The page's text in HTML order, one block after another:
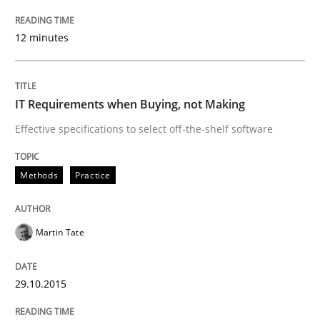
Methods
ReqInspector
Written by
READ ARTICLE
12 minutes
IT Requirements when Buying, not Making
Effective specifications to select off-the-shelf software
Methods Practice
Martin Tate
29.10.2015